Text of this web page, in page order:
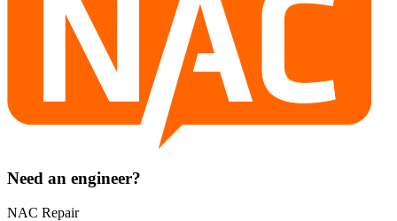
Need an engineer?
NAC Repair